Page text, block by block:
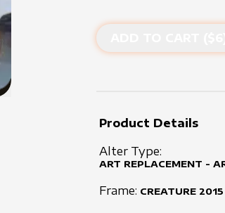
Product Details
Alter Type:
ART REPLACEMENT -
Frame: CREATURE 2015